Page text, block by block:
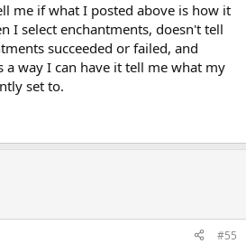
me if what I posted above is how it
I select enchantments, doesn't tell
succeeded or failed, and
a way I can have it tell me what my
set to.
#55